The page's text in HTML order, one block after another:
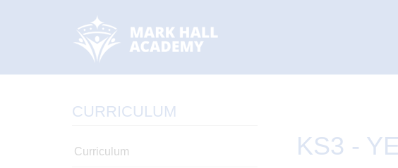
KS3 -
CURRICULUM
Curriculum